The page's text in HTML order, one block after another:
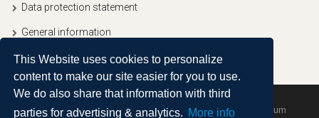
This Website uses cookies to personalize
content to make our site easier for you to use.
We do also share that information with third
parties for advertising & analytics. More info
Data protection statement
General information
Copyright © 2020, Ullitravel |Sitemap| Powered by Agendum